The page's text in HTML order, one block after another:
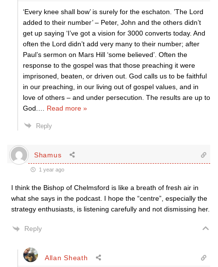
‘Every knee shall bow’ is surely for the eschaton. ’The Lord
added to their number’ – Peter, John and the others didn’t
get up saying ‘I’ve got a vision for 3000 converts today. And
often the Lord didn’t add very many to their number; after
Paul’s sermon on Mars Hill ‘some believed’. Often the
response to the gospel was that those preaching it were
imprisoned, beaten, or driven out. God calls us to be faithful
in our preaching, in our living out of gospel values, and in
love of others – and under persecution. The results are up to
God.
Read more »
Reply
Shamus
1 year ago
I think the Bishop of Chelmsford is like a breath of fresh air in
what she says in the podcast. I hope the “centre”, especially the
strategy enthusiasts, is listening carefully and not dismissing her.
Reply
Allan Sheath